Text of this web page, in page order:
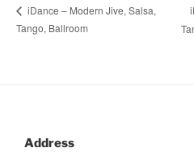
iDance – Modern Jive, Salsa,
Tango, Ballroom
Address